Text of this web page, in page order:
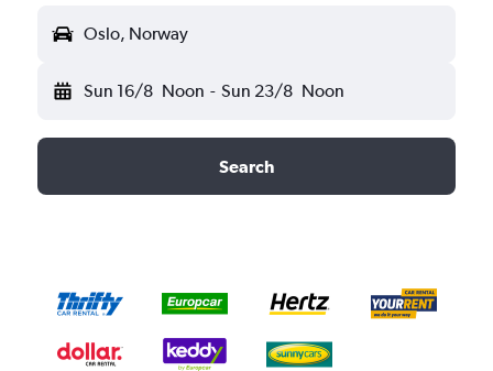
Oslo, Norway
Sun 16/8 Noon - Sun 23/8 Noon
Search